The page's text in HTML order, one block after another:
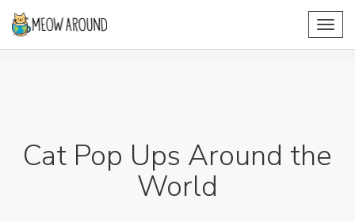
Cat Pop Ups Around the
World